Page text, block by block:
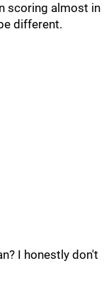
scoring almost in
different.
I honestly don't